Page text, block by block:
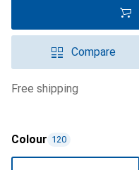
Compare
free shipping
Colour 120